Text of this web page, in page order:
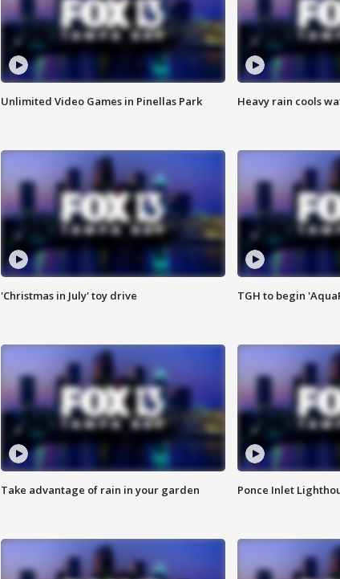
Unlimited Video Games in Pinellas Park Heavy rain cools
'Christmas in July' toy drive TGH to begin
Take advantage of rain in your garden Ponce Inlet